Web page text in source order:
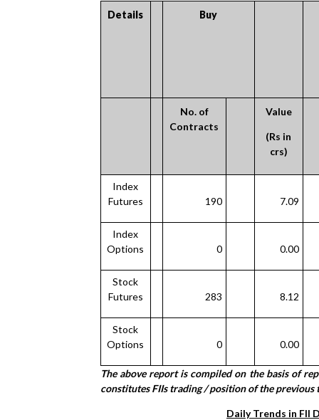
Details Buy
No. of
Contracts
Value
(Rs in
crs)
Index
Futures
190 7.09
Index
Options
0 0.00
Stock
Futures
283 8.12
Stock
Options
0 0.00
The above report is compiled on the basis of
constitutes FIIs trading / position of the previous
Daily Trends in FII